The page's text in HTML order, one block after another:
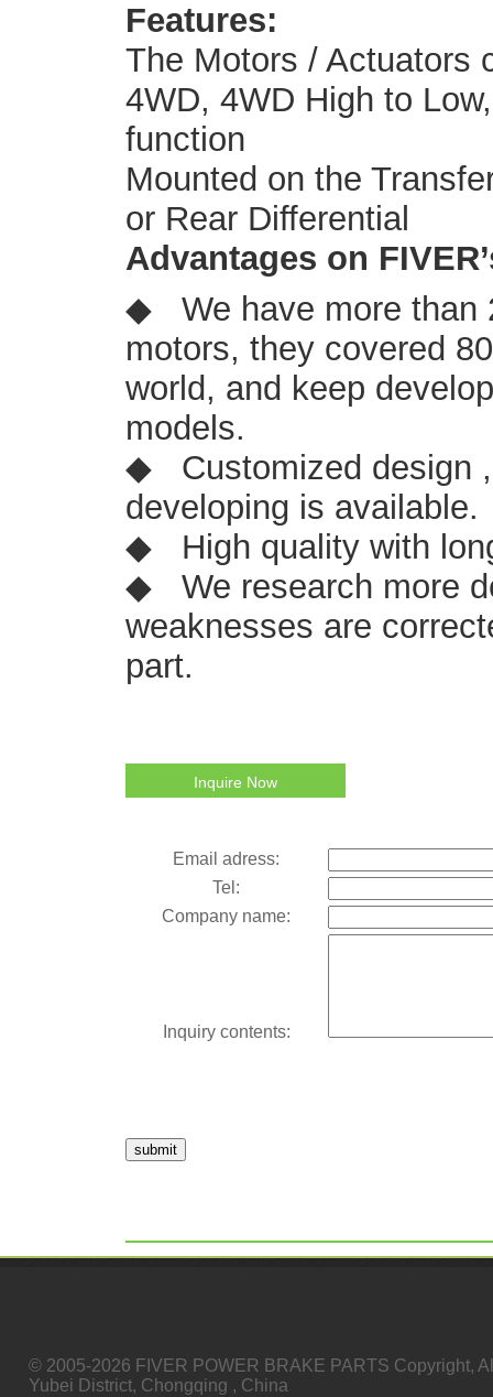
Features:
The Motors / Actuators
4WD, 4WD High to
function
Mounted on the
or Rear Differential
Advantages on
◆ We have more than
motors, they covered
world, and keep
models.
◆ Customized design
developing is available.
◆ High quality with
◆ We research more
weaknesses are
part.
Inquire Now
Email adress:
Tel:
Company name:
Inquiry contents:
submit
© 2005-2026 FIVER POWER BRAKE PARTS Copyright,
Yubei District, Chongqing , China